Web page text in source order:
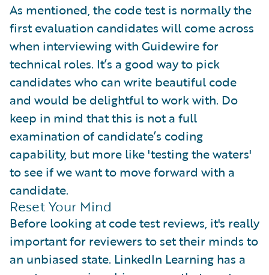
As mentioned, the code test is normally the
first evaluation candidates will come across
when interviewing with Guidewire for
technical roles. It’s a good way to pick
candidates who can write beautiful code
and would be delightful to work with. Do
keep in mind that this is not a full
examination of candidate’s coding
capability, but more like 'testing the waters'
to see if we want to move forward with a
candidate.
Reset Your Mind
Before looking at code test reviews, it's really
important for reviewers to set their minds to
an unbiased state. LinkedIn Learning has a